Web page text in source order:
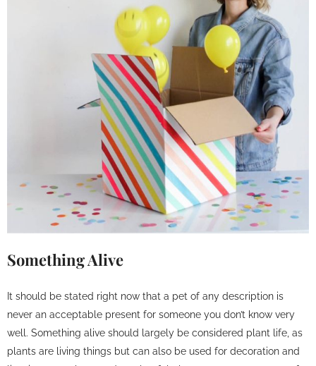
Something Alive
It should be stated right now that a pet of any description is
never an acceptable present for someone you don’t know very
well. Something alive should largely be considered plant life, as
plants are living things but can also be used for decoration and